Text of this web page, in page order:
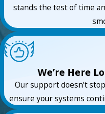
stands the test of time
We’re Here
Our support doesn’t
ensure your systems